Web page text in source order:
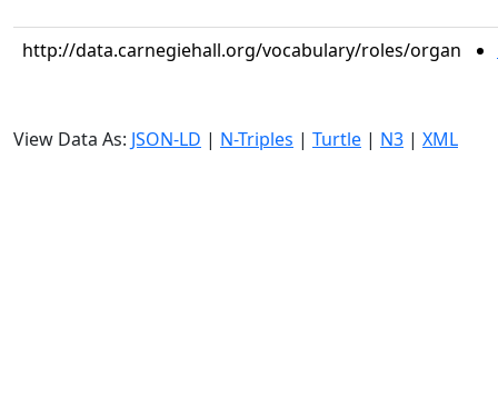
http://data.carnegiehall.org/vocabulary/roles/organ
View Data As: JSON-LD | N-Triples | Turtle | N3 | XML